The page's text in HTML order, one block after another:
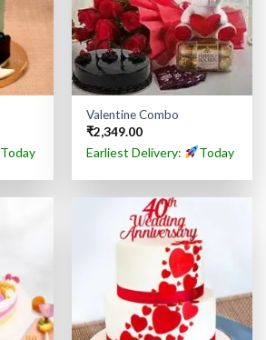
Today
Valentine Combo
₹2,349.00
Earliest Delivery: Today